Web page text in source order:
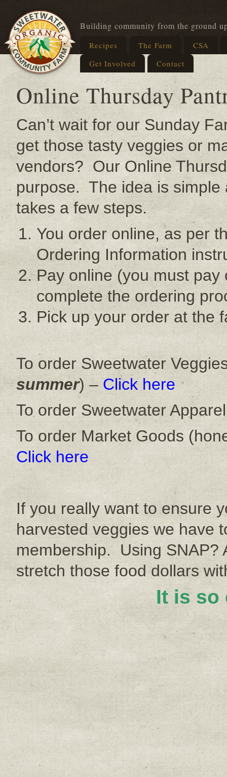
Building community from the ground
Recipes The Farm
CSA
Get Involved
Contact
Online Thursday
Can’t wait for our Sunday
get those tasty veggies or
vendors? Our Online
purpose. The idea is simple
takes a few steps.
You order online, as per
Ordering Information
Pay online (you must pay
complete the ordering
Pick up your order at the
To order Sweetwater
summer) – Click here
To order Sweetwater
To order Market Goods
Click here
If you really want to ensure
harvested veggies we have
membership. Using SNAP?
stretch those food dollars
It is so